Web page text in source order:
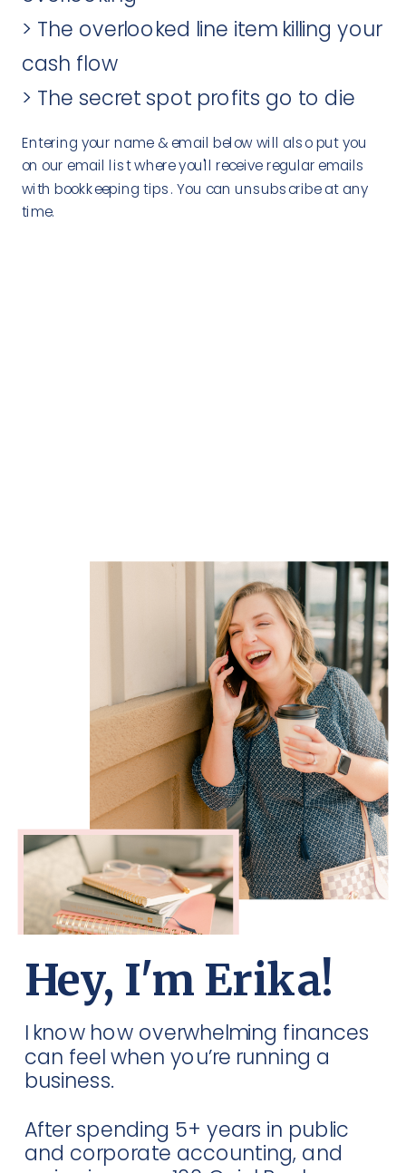
Entering your name & email below will also put you
on our email list where you'll receive regular emails
with bookkeeping tips. You can unsubscribe at any
time.
> The overlooked line item killing your
cash flow
> The secret spot profits go to die
Hey, I'm Erika!
I know how overwhelming finances
can feel when you’re running a
business.
After spending 5+ years in public
and corporate accounting, and